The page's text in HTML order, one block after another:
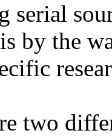
serial
by the
two